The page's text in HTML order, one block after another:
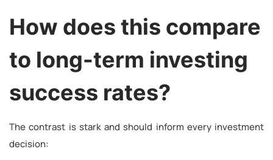
How does this compare
to long-term investing
success rates?
The contrast is stark and should inform every investment
decision: